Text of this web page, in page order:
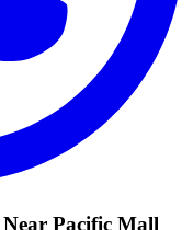
Pacific Mall